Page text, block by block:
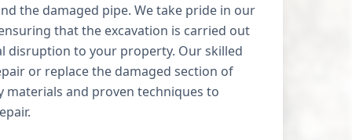
the damaged pipe. We take pride in our
that the excavation is carried out
disruption to your property. Our skilled
or replace the damaged section of
materials and proven techniques to